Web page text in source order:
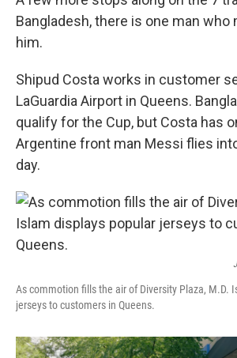
Bangladesh, there is one man who
him.
Shipud Costa works in customer
LaGuardia Airport in Queens.
qualify for the Cup, but Costa has
Argentine front man Messi flies
day.
As commotion fills the air of Diversity Plaza, M.D.
jerseys to customers in Queens.